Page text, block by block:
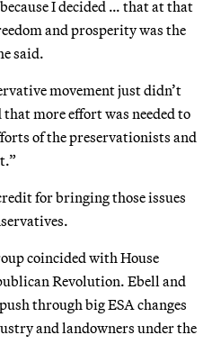
I decided … that at that
and prosperity was the
said.
movement just didn’t
more effort was needed to
of the preservationists and
for bringing those issues
coincided with House
Revolution. Ebell and
through big ESA changes
and landowners under the